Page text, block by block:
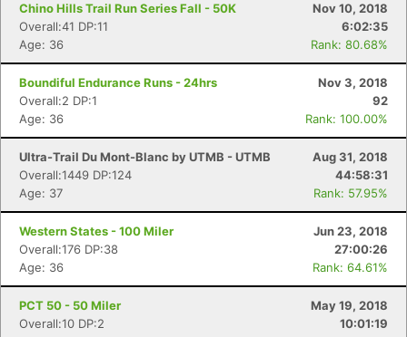
Chino Hills Trail Run Series Fall - 50K
Nov 10, 2018
Overall:41 DP:11
6:02:35
Age: 36
Rank: 80.68%
Boundiful Endurance Runs - 24hrs
Nov 3, 2018
Overall:2 DP:1
92
Age: 36
Rank: 100.00%
Ultra-Trail Du Mont-Blanc by UTMB - UTMB
Aug 31, 2018
Overall:1449 DP:124
44:58:31
Age: 37
Rank: 57.95%
Western States - 100 Miler
Jun 23, 2018
Overall:176 DP:38
27:00:26
Age: 36
Rank: 64.61%
PCT 50 - 50 Miler
May 19, 2018
Overall:10 DP:2
10:01:19